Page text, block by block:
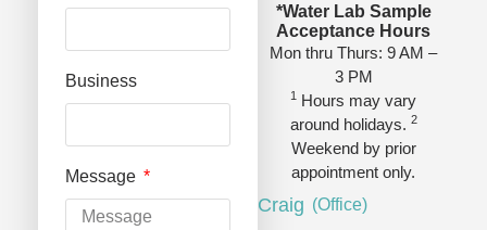
Business
Message
*Water Lab Sample
Acceptance Hours
Mon thru Thurs: 9 AM –
3 PM
1 Hours may vary
around holidays. 2
Weekend by prior
appointment only.
Craig (Office)